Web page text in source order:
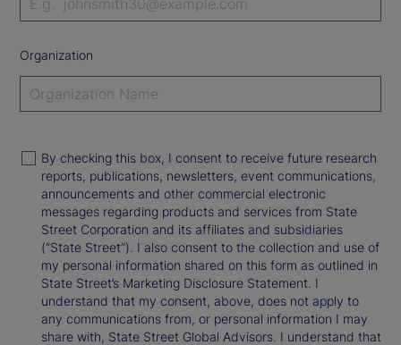
Organization
By checking this box, I consent to receive future research
reports, publications, newsletters, event communications,
announcements and other commercial electronic
messages regarding products and services from State
Street Corporation and its affiliates and subsidiaries
(“State Street”). I also consent to the collection and use of
my personal information shared on this form as outlined in
State Street’s Marketing Disclosure Statement. I
understand that my consent, above, does not apply to
any communications from, or personal information I may
share with, State Street Global Advisors. I understand that